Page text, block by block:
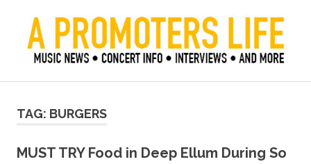
content
A Promoter's Life
TAG: BURGERS
MUST TRY Food in Deep Ellum During So